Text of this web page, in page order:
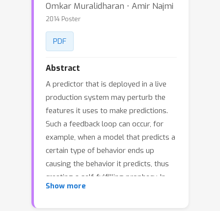
Omkar Muralidharan ⋅ Amir Najmi
2014 Poster
PDF
Abstract
A predictor that is deployed in a live
production system may perturb the
features it uses to make predictions.
Such a feedback loop can occur, for
example, when a model that predicts a
certain type of behavior ends up
causing the behavior it predicts, thus
creating a self-fulfilling prophecy. In
this paper we analyze predictor
Show more